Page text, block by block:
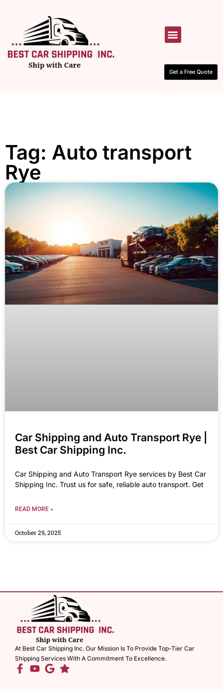
Get a Free Quote
Tag: Auto transport
Rye
Car Shipping and Auto Transport Rye |
Best Car Shipping Inc.
Car Shipping and Auto Transport Rye services by Best Car
Shipping Inc. Trust us for safe, reliable auto transport. Get
READ MORE »
October 29, 2025
At Best Car Shipping Inc. Our Mission Is To Provide Top-Tier Car
Shipping Services With A Commitment To Excellence.